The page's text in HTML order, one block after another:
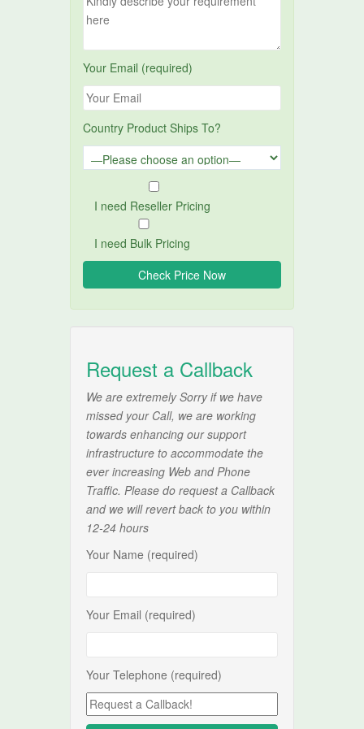
Your Email (required)
Country Product Ships To?
I need Reseller Pricing
I need Bulk Pricing
Request a Callback
We are extremely Sorry if we have
missed your Call, we are working
towards enhancing our support
infrastructure to accommodate the
ever increasing Web and Phone
Traffic. Please do request a Callback
and we will revert back to you within
12-24 hours
Your Name (required)
Your Email (required)
Your Telephone (required)